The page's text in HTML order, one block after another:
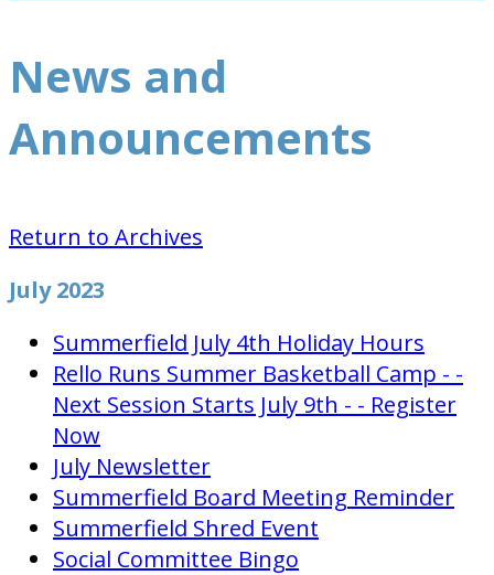
News and
Announcements
Return to Archives
July 2023
Summerfield July 4th Holiday Hours
Rello Runs Summer Basketball Camp - -
Next Session Starts July 9th - - Register
Now
July Newsletter
Summerfield Board Meeting Reminder
Summerfield Shred Event
Social Committee Bingo